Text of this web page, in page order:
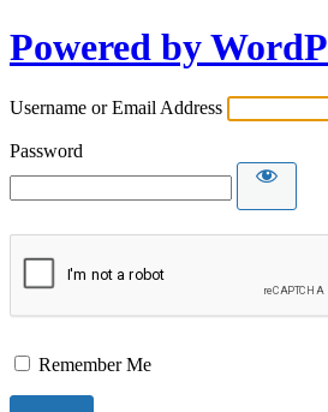
Powered by
Username or Email Address
Password
Remember Me